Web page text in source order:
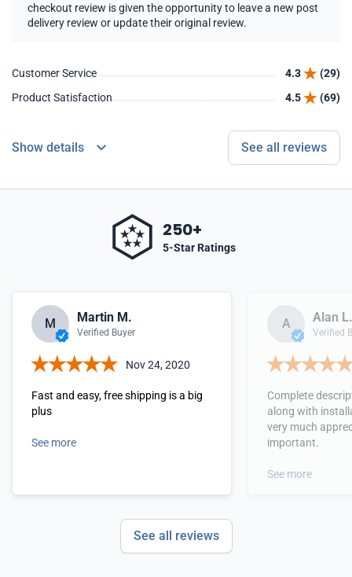
checkout review is given the opportunity to leave a new post
delivery review or update their original review.
Customer Service 4.3
(29)
Product Satisfaction
4.5 (69)
Show details See all reviews
250+
5-Star Ratings
M Martin M.
Verified Buyer
Nov 24, 2020
Fast and easy, free shipping is a big
plus
See more
A Alan L.
Verified
Complete
along with
very much
important.
See more
See all reviews